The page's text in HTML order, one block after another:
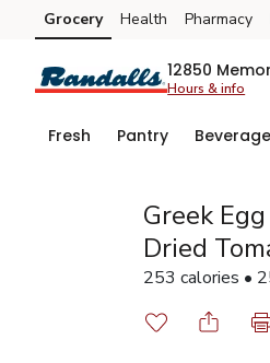
Skip to search
Skip to main content
Skip to cookie settings
Skip to chat
Grocery Health Pharmacy
12850
Hours & info
Fresh Pantry
Greek
Dried
253 calories •